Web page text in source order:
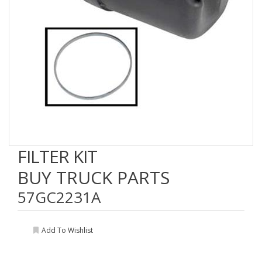
FILTER KIT
BUY TRUCK PARTS
57GC2231A
Add To Wishlist